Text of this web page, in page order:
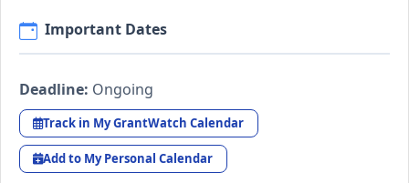
Important Dates
Deadline: Ongoing
Track in My GrantWatch Calendar
Add to My Personal Calendar